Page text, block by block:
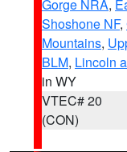
Gorge NRA,
Shoshone NF,
Mountains,
BLM, Lincoln
in WY
VTEC# 20
(CON)